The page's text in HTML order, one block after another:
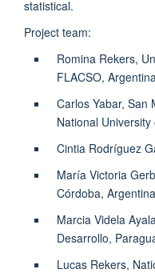
statistical.
Project team:
Romina Rekers,
FLACSO, Argentina
Carlos Yabar, San
National
Cintia Rodríguez
María Victoria
Córdoba, Argentina
Marcia Videla
Desarrollo,
Lucas Rekers,